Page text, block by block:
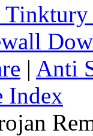
| Anti
Index